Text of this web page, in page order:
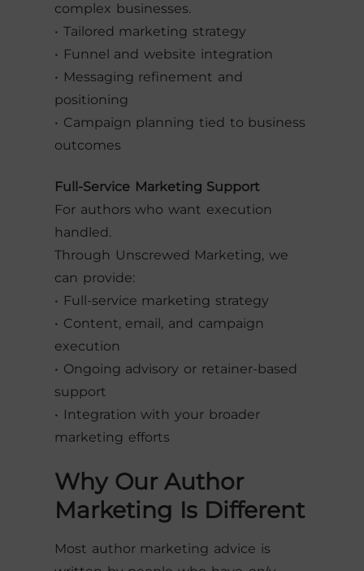
complex businesses.
• Tailored marketing strategy
• Funnel and website integration
• Messaging refinement and
positioning
• Campaign planning tied to business
outcomes
Full-Service Marketing Support
For authors who want execution
handled.
Through Unscrewed Marketing, we
can provide:
• Full-service marketing strategy
• Content, email, and campaign
execution
• Ongoing advisory or retainer-based
support
• Integration with your broader
marketing efforts
Why Our Author
Marketing Is Different
Most author marketing advice is